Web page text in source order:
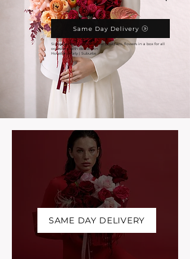
Same Day Delivery
Signature and unique flower bouquets, flowers in a box for all
occasions with delivery in
Houston | Katy | Suburbs
SAME DAY DELIVERY